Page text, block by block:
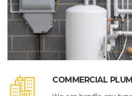
COMMERCIAL